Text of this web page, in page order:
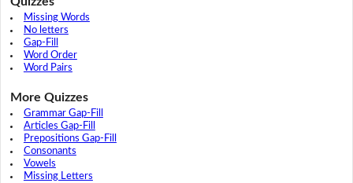
Missing Words
No letters
Gap-Fill
Word Order
Word Pairs
More Quizzes
Grammar Gap-Fill
Articles Gap-Fill
Prepositions Gap-Fill
Consonants
Vowels
Missing Letters